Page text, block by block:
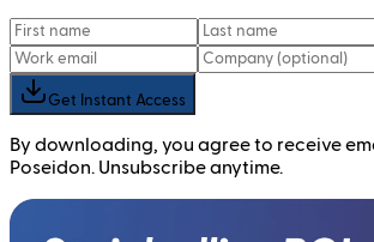
Get Instant Access
By downloading, you agree to receive
Poseidon. Unsubscribe anytime.